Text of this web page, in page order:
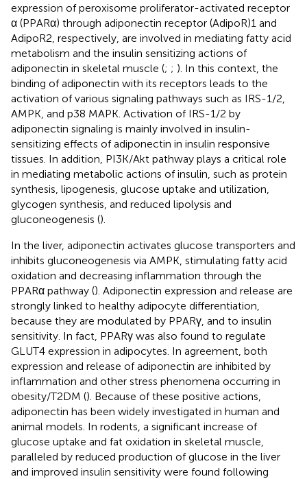
expression of peroxisome proliferator-activated receptor
α (PPARα) through adiponectin receptor (AdipoR)1 and
AdipoR2, respectively, are involved in mediating fatty acid
metabolism and the insulin sensitizing actions of
adiponectin in skeletal muscle (; ; ). In this context, the
binding of adiponectin with its receptors leads to the
activation of various signaling pathways such as IRS-1/2,
AMPK, and p38 MAPK. Activation of IRS-1/2 by
adiponectin signaling is mainly involved in insulin-
sensitizing effects of adiponectin in insulin responsive
tissues. In addition, PI3K/Akt pathway plays a critical role
in mediating metabolic actions of insulin, such as protein
synthesis, lipogenesis, glucose uptake and utilization,
glycogen synthesis, and reduced lipolysis and
gluconeogenesis ().
In the liver, adiponectin activates glucose transporters and
inhibits gluconeogenesis via AMPK, stimulating fatty acid
oxidation and decreasing inflammation through the
PPARα pathway (). Adiponectin expression and release are
strongly linked to healthy adipocyte differentiation,
because they are modulated by PPARγ, and to insulin
sensitivity. In fact, PPARγ was also found to regulate
GLUT4 expression in adipocytes. In agreement, both
expression and release of adiponectin are inhibited by
inflammation and other stress phenomena occurring in
obesity/T2DM (). Because of these positive actions,
adiponectin has been widely investigated in human and
animal models. In rodents, a significant increase of
glucose uptake and fat oxidation in skeletal muscle,
paralleled by reduced production of glucose in the liver
and improved insulin sensitivity were found following